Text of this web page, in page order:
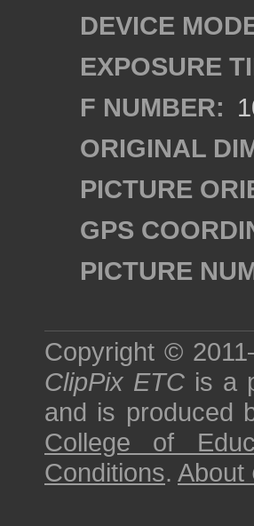
DEVICE
EXPOSURE
F NUMBER:
ORIGINAL
PICTURE
GPS
PICTURE
Copyright ©
ClipPix ETC is a
and is produced
College of
Conditions. About